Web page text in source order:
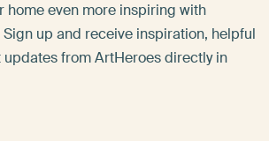
home even more inspiring with
up and receive inspiration, helpful
from ArtHeroes directly in